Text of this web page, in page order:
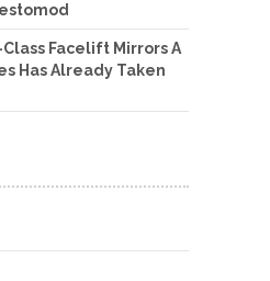
Facelift Mirrors A
Has Already Taken